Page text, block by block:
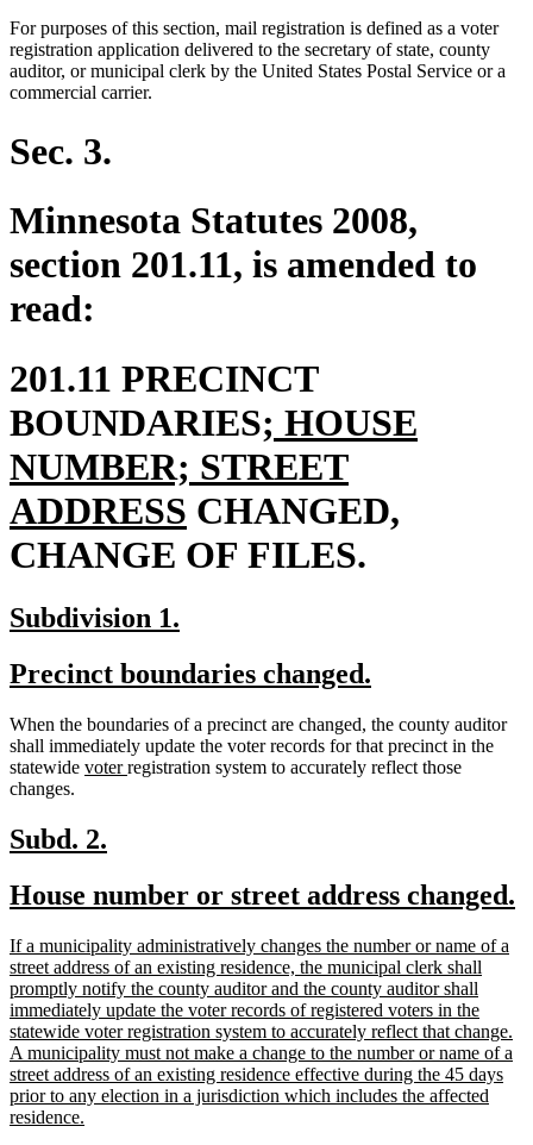
For purposes of this section, mail registration is defined as a voter
registration application delivered to the secretary of state, county
auditor, or municipal clerk by the United States Postal Service or a
commercial carrier.
Sec. 3.
Minnesota Statutes 2008,
section 201.11, is amended to
read:
201.11 PRECINCT
BOUNDARIESnew
text
begin
; HOUSE
NUMBER; STREET
ADDRESS new
text
CHANGED,
CHANGE OF FILES.
new
begin
Subdivision 1.
end
new
begin
Precinct boundaries changed.
end
When the boundaries of a precinct are changed, the county auditor
shall immediately update the voter records for that precinct in the
statewide new
voternew
registration system to accurately reflect those
changes.
new
begin
Subd. 2.
end
new
begin
House number or street address changed.
new
text
begin
If a municipality administratively changes the number or name of a
street address of an existing residence, the municipal clerk shall
promptly notify the county auditor and the county auditor shall
immediately update the voter records of registered voters in the
statewide voter registration system to accurately reflect that change.
A municipality must not make a change to the number or name of a
street address of an existing residence effective during the 45 days
prior to any election in a jurisdiction which includes the affected
residence.